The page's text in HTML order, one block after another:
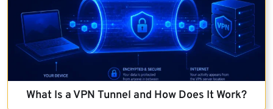
What Is a VPN Tunnel and How Does It Work?